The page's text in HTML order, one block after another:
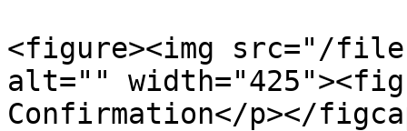
<figure><img src="/
alt=""
Confirmation</p></